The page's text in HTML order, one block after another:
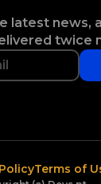
latest news,
twice
Terms of